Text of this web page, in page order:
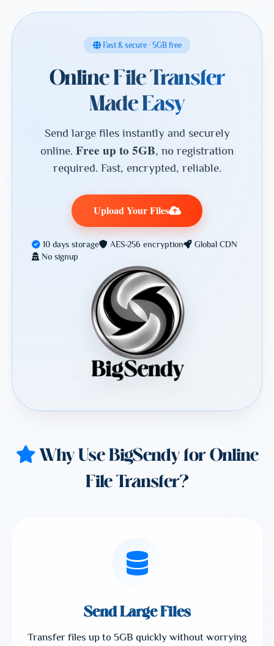
Fast & secure · 5GB free
Online File Transfer
Made Easy
Send large files instantly and securely
online. Free up to 5GB, no registration
required. Fast, encrypted, reliable.
Upload Your Files
10 days storage AES-256 encryption
Global CDN
No signup
Why Use BigSendy for Online
File Transfer?
Send Large Files
Transfer files up to 5GB quickly without worrying